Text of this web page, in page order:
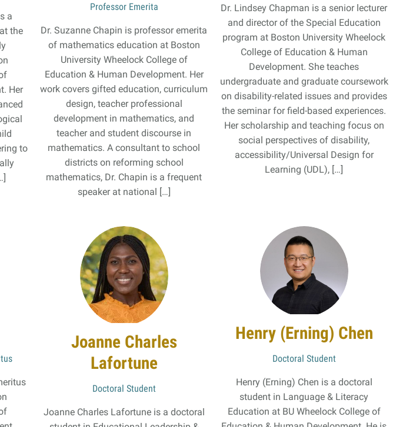
a
the
Her
to
Professor Emerita
Dr. Suzanne Chapin is professor emerita
of mathematics education at Boston
University Wheelock College of
Education & Human Development. Her
work covers gifted education, curriculum
design, teacher professional
development in mathematics, and
teacher and student discourse in
mathematics. A consultant to school
districts on reforming school
mathematics, Dr. Chapin is a frequent
speaker at national […]
Dr. Lindsey Chapman is a senior lecturer
and director of the Special Education
program at Boston University Wheelock
College of Education & Human
Development. She teaches
undergraduate and graduate coursework
on disability-related issues and provides
the seminar for field-based experiences.
Her scholarship and teaching focus on
social perspectives of disability,
accessibility/Universal Design for
Learning (UDL), […]
Joanne Charles
Lafortune
Doctoral Student
Joanne Charles Lafortune is a doctoral
Henry (Erning) Chen
Doctoral Student
Henry (Erning) Chen is a doctoral
student in Language & Literacy
Education at BU Wheelock College of